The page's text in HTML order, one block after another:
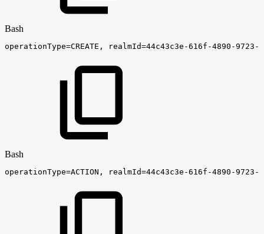
Bash
operationType=CREATE, realmId=44c43c3e-616f-4890-
Bash
operationType=ACTION, realmId=44c43c3e-616f-4890-